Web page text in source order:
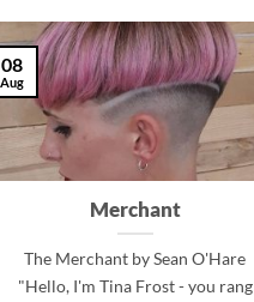
Merchant
The Merchant by Sean O'Hare
"Hello, I'm Tina Frost - you rang
08
Aug